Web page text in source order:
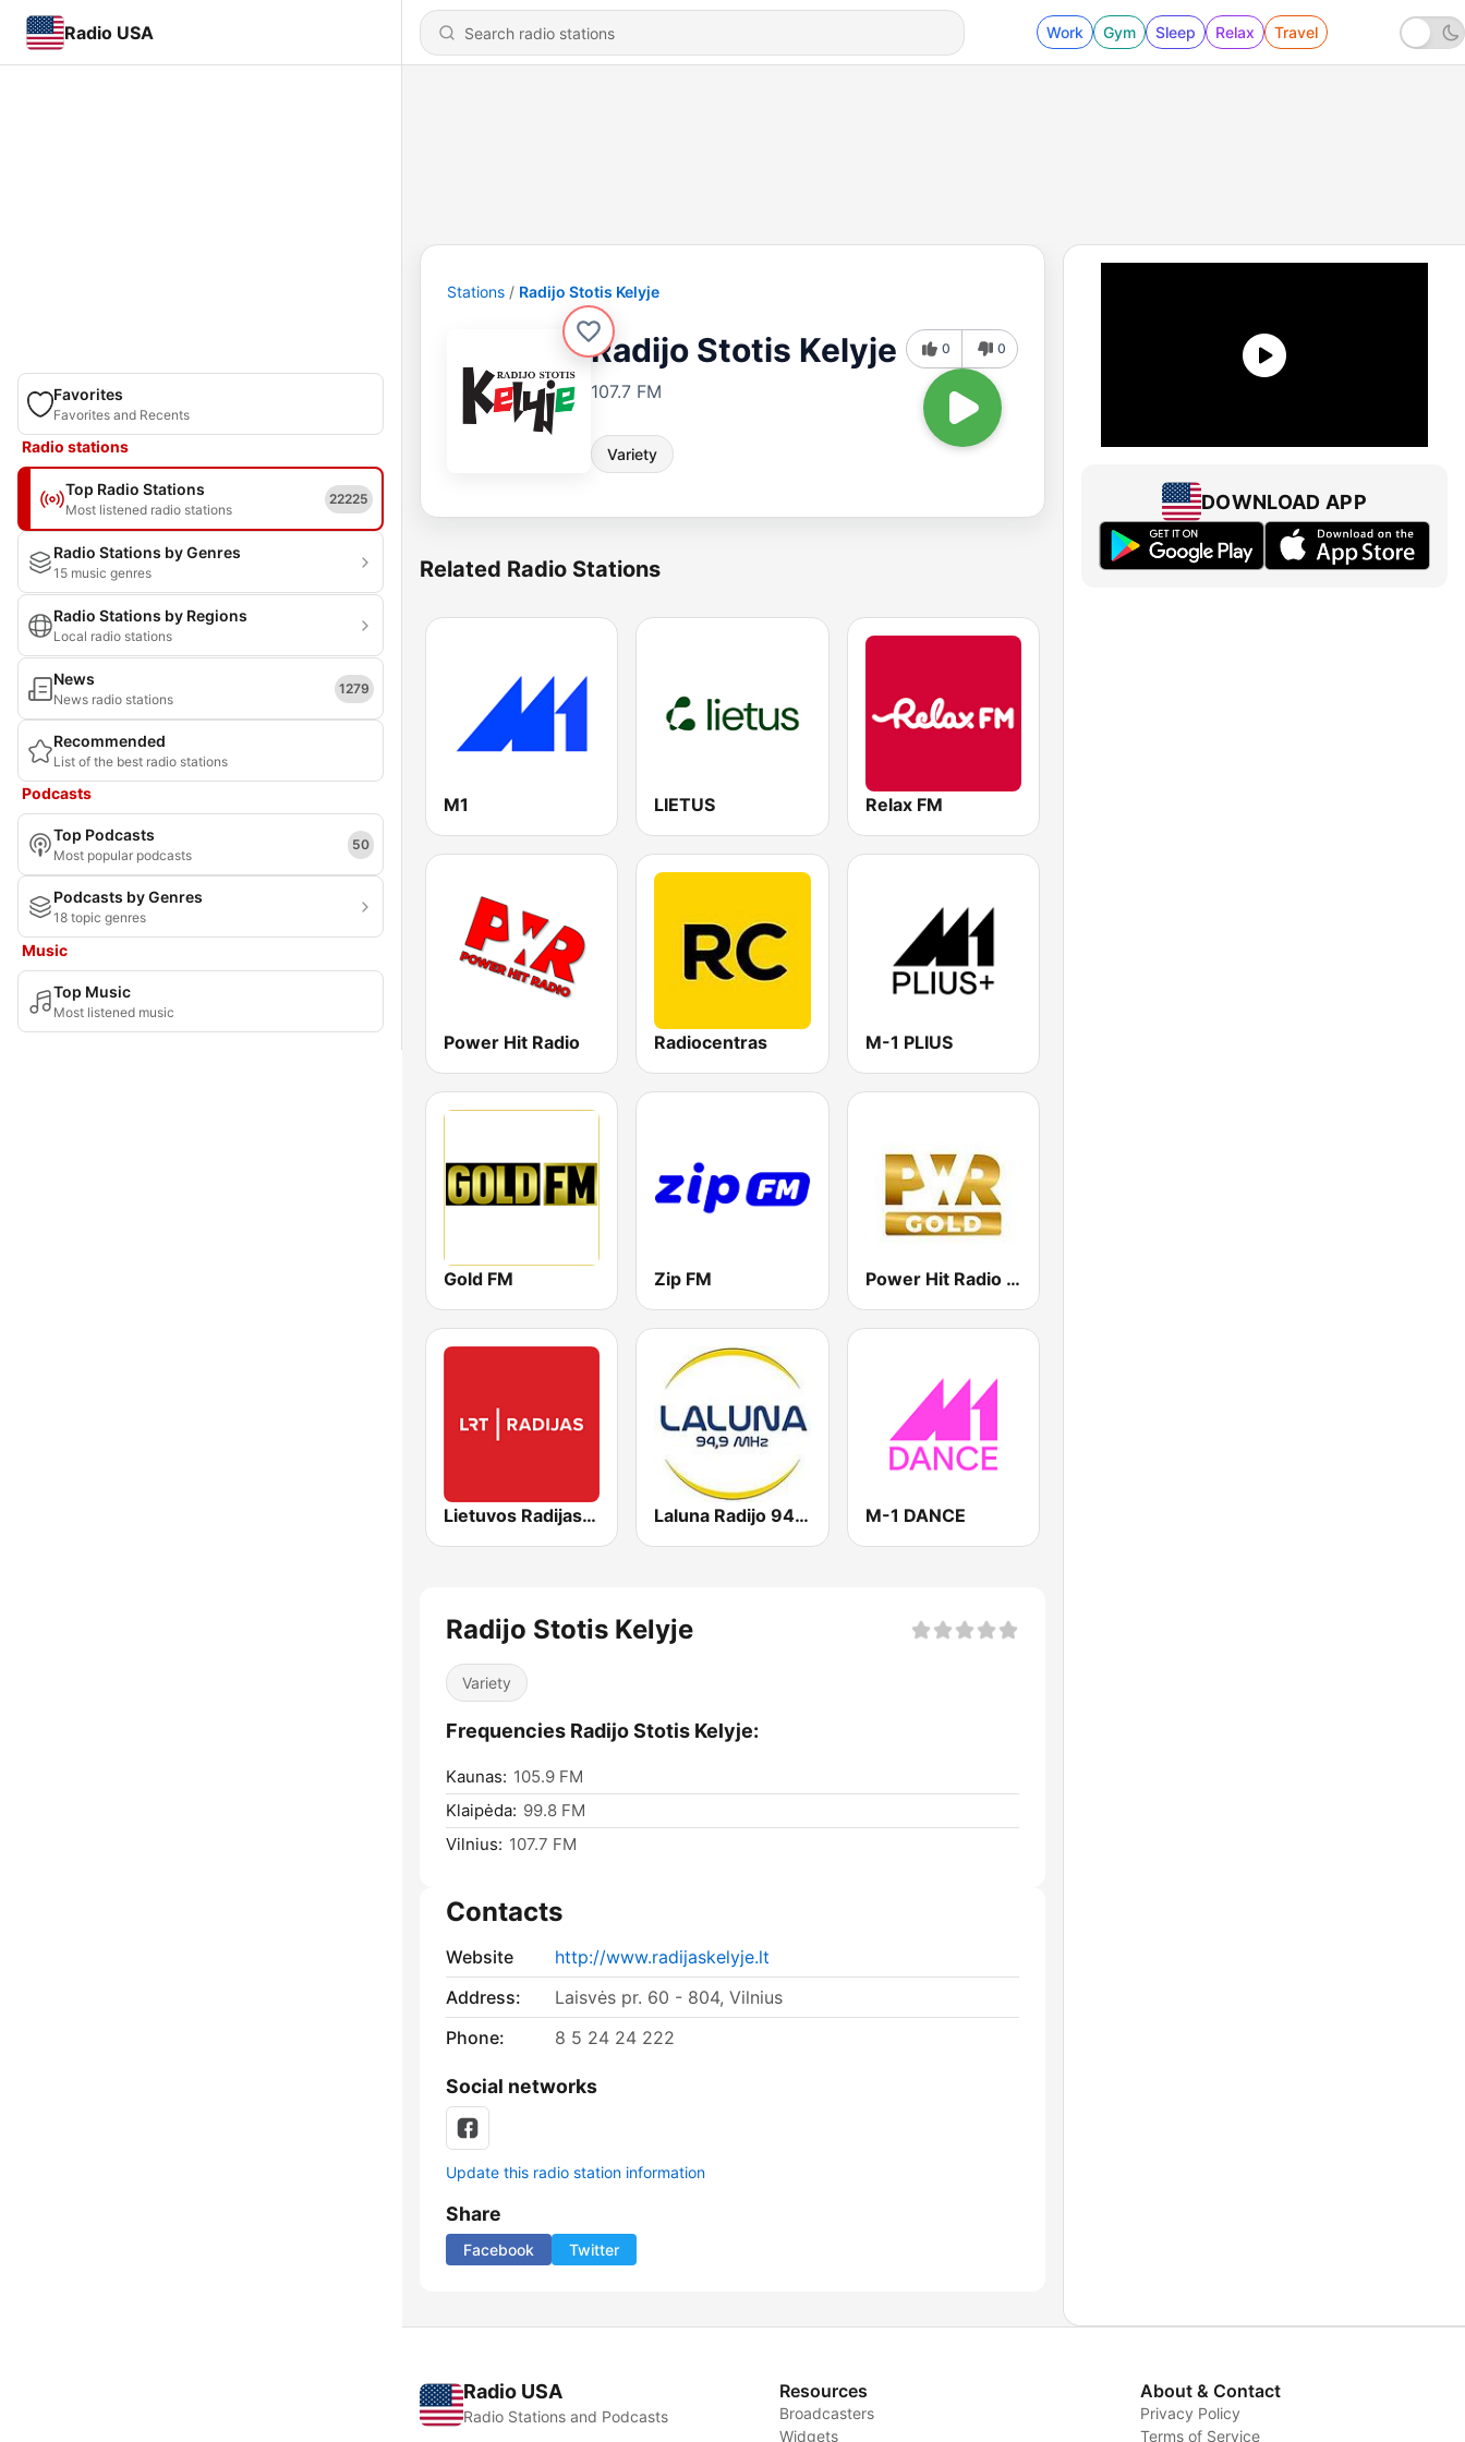
Radio USA Work Gym Sleep Relax Travel
Favorites
Favorites and Recents
Radio stations
Top Radio Stations
Most listened radio stations
22225
Radio Stations by Genres
15 music genres
Radio Stations by Regions
Local radio stations
News
News radio stations
1279
Recommended
List of the best radio stations
Podcasts
Top Podcasts
Most popular podcasts
50
Podcasts by Genres
18 topic genres
Music
Top Music
Most listened music
Stations Radijo Stotis Kelyje
Radijo Stotis Kelyje
107.7 FM
Variety
0 0
Related Radio Stations
M1 LIETUS Relax FM
Power Hit Radio Radiocentras M-1 PLIUS
Gold FM Zip FM Power Hit Radio Gold
Lietuvos Radijas 1 (LRT) Laluna Radijo 94.9 FM M-1 DANCE
Radijo Stotis Kelyje
Variety
Frequencies Radijo Stotis Kelyje:
Kaunas: 105.9 FM
Klaipėda: 99.8 FM
Vilnius: 107.7 FM
Contacts
Website
http://www.radijaskelyje.lt
Address:
Laisvės pr. 60 - 804, Vilnius
Phone:
8 5 24 24 222
Social networks
Update this radio station information
Share
Facebook Twitter
DOWNLOAD APP
Radio USA
Radio Stations and Podcasts
Resources
Broadcasters
Widgets
About & Contact
Privacy Policy
Terms of Service